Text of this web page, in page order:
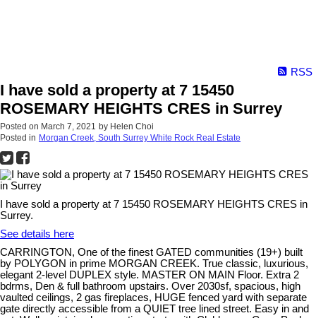
RSS
I have sold a property at 7 15450
ROSEMARY HEIGHTS CRES in Surrey
Posted on March 7, 2021 by Helen Choi
Posted in Morgan Creek, South Surrey White Rock Real Estate
I have sold a property at 7 15450 ROSEMARY HEIGHTS CRES in
Surrey.
See details here
CARRINGTON, One of the finest GATED communities (19+) built
by POLYGON in prime MORGAN CREEK. True classic, luxurious,
elegant 2-level DUPLEX style. MASTER ON MAIN Floor. Extra 2
bdrms, Den & full bathroom upstairs. Over 2030sf, spacious, high
vaulted ceilings, 2 gas fireplaces, HUGE fenced yard with separate
gate directly accessible from a QUIET tree lined street. Easy in and